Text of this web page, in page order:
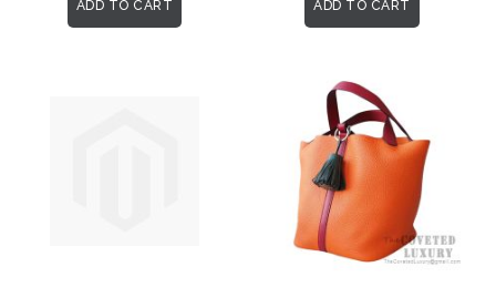
ADD TO CART ADD TO CART